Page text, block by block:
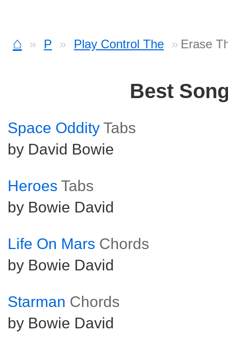
⌂ P Play Control The Erase
Best
Space Oddity Tabs
by David Bowie
Heroes Tabs
by Bowie David
Life On Mars Chords
by Bowie David
Starman Chords
by Bowie David